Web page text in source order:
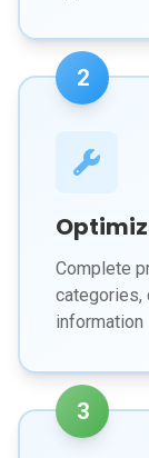
2
Complete
categories,
information
3